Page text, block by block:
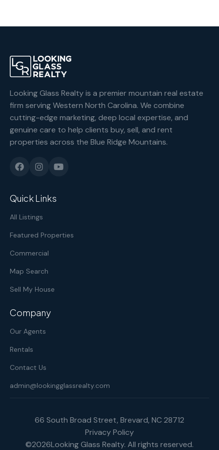
Looking Glass Realty is a premier mountain real estate
firm serving Western North Carolina. We combine
cutting-edge marketing, deep local expertise, and
genuine care to help clients buy, sell, and rent
properties across the Blue Ridge Mountains.
Quick Links
All Listings
Featured Properties
Commercial
Map Search
Sell My House
Company
Our Agents
Rentals
Contact Us
admin@lookingglassrealty.com
66 South Broad Street, Brevard, NC 28712
Privacy Policy
©2026Looking Glass Realty. All rights reserved.